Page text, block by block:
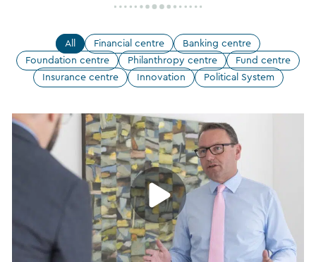
All Financial centre
Banking centre
Foundation centre
Philanthropy centre
Fund centre
Insurance centre
Innovation Political System